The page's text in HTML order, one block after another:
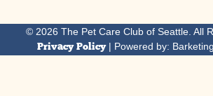
© 2026 The Pet Care Club of Seattle. All
Privacy Policy| Powered by: